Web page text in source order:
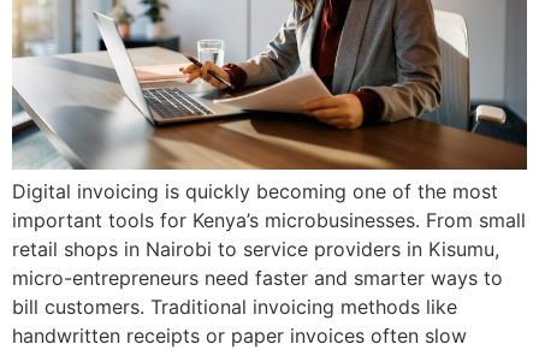
Digital invoicing is quickly becoming one of the most
important tools for Kenya’s microbusinesses. From small
retail shops in Nairobi to service providers in Kisumu,
micro-entrepreneurs need faster and smarter ways to
bill customers. Traditional invoicing methods like
handwritten receipts or paper invoices often slow